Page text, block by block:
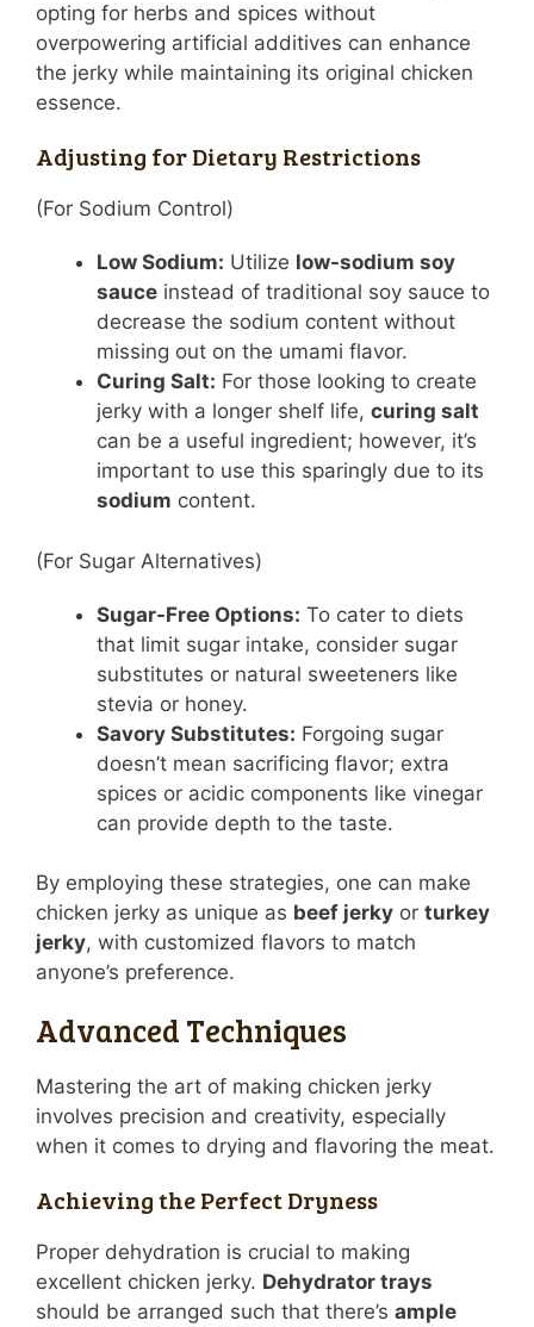
opting for herbs and spices without
overpowering artificial additives can enhance
the jerky while maintaining its original chicken
essence.
Adjusting for Dietary Restrictions
(For Sodium Control)
Low Sodium: Utilize low-sodium soy
sauce instead of traditional soy sauce to
decrease the sodium content without
missing out on the umami flavor.
Curing Salt: For those looking to create
jerky with a longer shelf life, curing salt
can be a useful ingredient; however, it’s
important to use this sparingly due to its
sodium content.
(For Sugar Alternatives)
Sugar-Free Options: To cater to diets
that limit sugar intake, consider sugar
substitutes or natural sweeteners like
stevia or honey.
Savory Substitutes: Forgoing sugar
doesn’t mean sacrificing flavor; extra
spices or acidic components like vinegar
can provide depth to the taste.
By employing these strategies, one can make
chicken jerky as unique as beef jerky or turkey
jerky, with customized flavors to match
anyone’s preference.
Advanced Techniques
Mastering the art of making chicken jerky
involves precision and creativity, especially
when it comes to drying and flavoring the meat.
Achieving the Perfect Dryness
Proper dehydration is crucial to making
excellent chicken jerky. Dehydrator trays
should be arranged such that there’s ample